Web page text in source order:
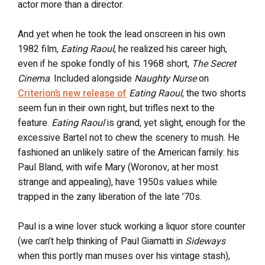
actor more than a director.
And yet when he took the lead onscreen in his own
1982 film, Eating Raoul, he realized his career high,
even if he spoke fondly of his 1968 short, The Secret
Cinema. Included alongside Naughty Nurseon
Criterion’s new release of Eating Raoul, the two shorts
seem fun in their own right, but trifles next to the
feature. Eating Raoulis grand, yet slight, enough for the
excessive Bartel not to chew the scenery to mush. He
fashioned an unlikely satire of the American family: his
Paul Bland, with wife Mary (Woronov, at her most
strange and appealing), have 1950s values while
trapped in the zany liberation of the late ’70s.
Paul is a wine lover stuck working a liquor store counter
(we can’t help thinking of Paul Giamatti in Sideways
when this portly man muses over his vintage stash),